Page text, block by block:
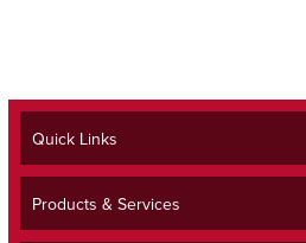
Quick Links
Products & Services